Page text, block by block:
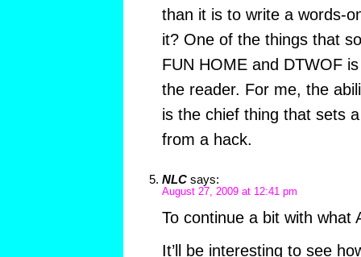
than it is to write a words-
it? One of the things that
FUN HOME and DTWOF
the reader. For me, the
is the chief thing that sets
from a hack.
NLC says:
August 27, 2009 at 12:41 pm
To continue a bit with what
It’ll be interesting to see